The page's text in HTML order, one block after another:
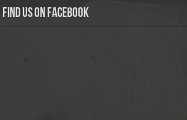
Find us on Facebook